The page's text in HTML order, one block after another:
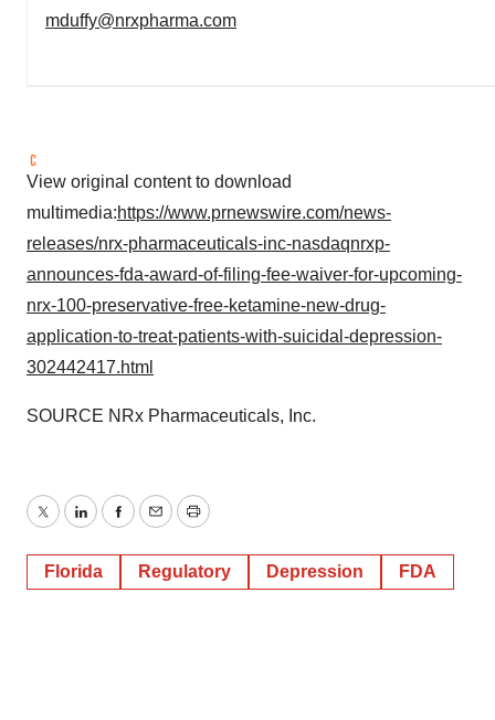
mduffy@nrxpharma.com
View original content to download
multimedia:https://www.prnewswire.com/news-
releases/nrx-pharmaceuticals-inc-nasdaqnrxp-
announces-fda-award-of-filing-fee-waiver-for-upcoming-
nrx-100-preservative-free-ketamine-new-drug-
application-to-treat-patients-with-suicidal-depression-
302442417.html
SOURCE NRx Pharmaceuticals, Inc.
TwitterLinkedInFacebook
EmailPrint
Florida Regulatory Depression FDA